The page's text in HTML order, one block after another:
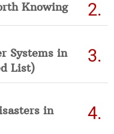
Knowing
Systems in
List)
in